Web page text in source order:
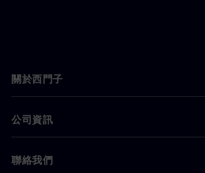
關於西門子
公司資訊
聯絡我們